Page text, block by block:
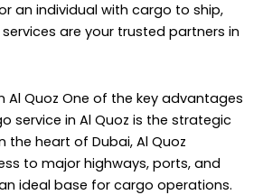
an individual with cargo to ship,
are your trusted partners in
Al Quoz One of the key advantages
service in Al Quoz is the strategic
the heart of Dubai, Al Quoz
to major highways, ports, and
ideal base for cargo operations.